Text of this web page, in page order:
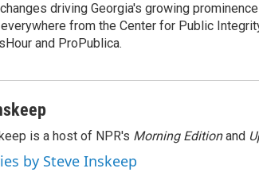
driving Georgia's growing
from the Center for Public
and ProPublica.
is a host of NPR's Morning Editionand
by Steve Inskeep